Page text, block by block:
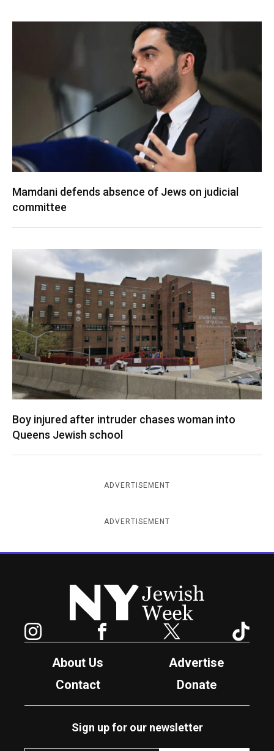
Mamdani defends absence of Jews on judicial
committee
Boy injured after intruder chases woman into
Queens Jewish school
ADVERTISEMENT
ADVERTISEMENT
New York Jewish Week
Facebook Twitter
About Us
Advertise
Contact
Donate
Sign up for our newsletter